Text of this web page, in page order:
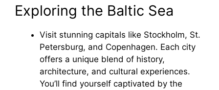
Exploring the Baltic Sea
Visit stunning capitals like Stockholm, St.
Petersburg, and Copenhagen. Each city
offers a unique blend of history,
architecture, and cultural experiences.
You’ll find yourself captivated by the